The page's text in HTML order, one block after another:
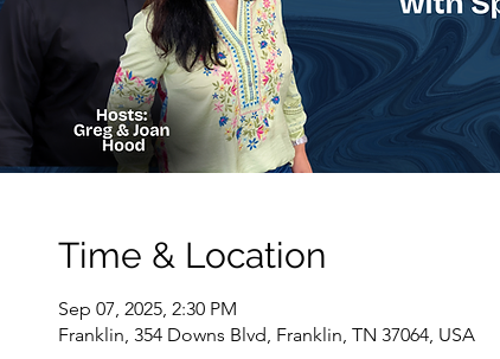
Time & Location
Sep 07, 2025, 2:30 PM
Franklin, 354 Downs Blvd, Franklin, TN 37064, USA